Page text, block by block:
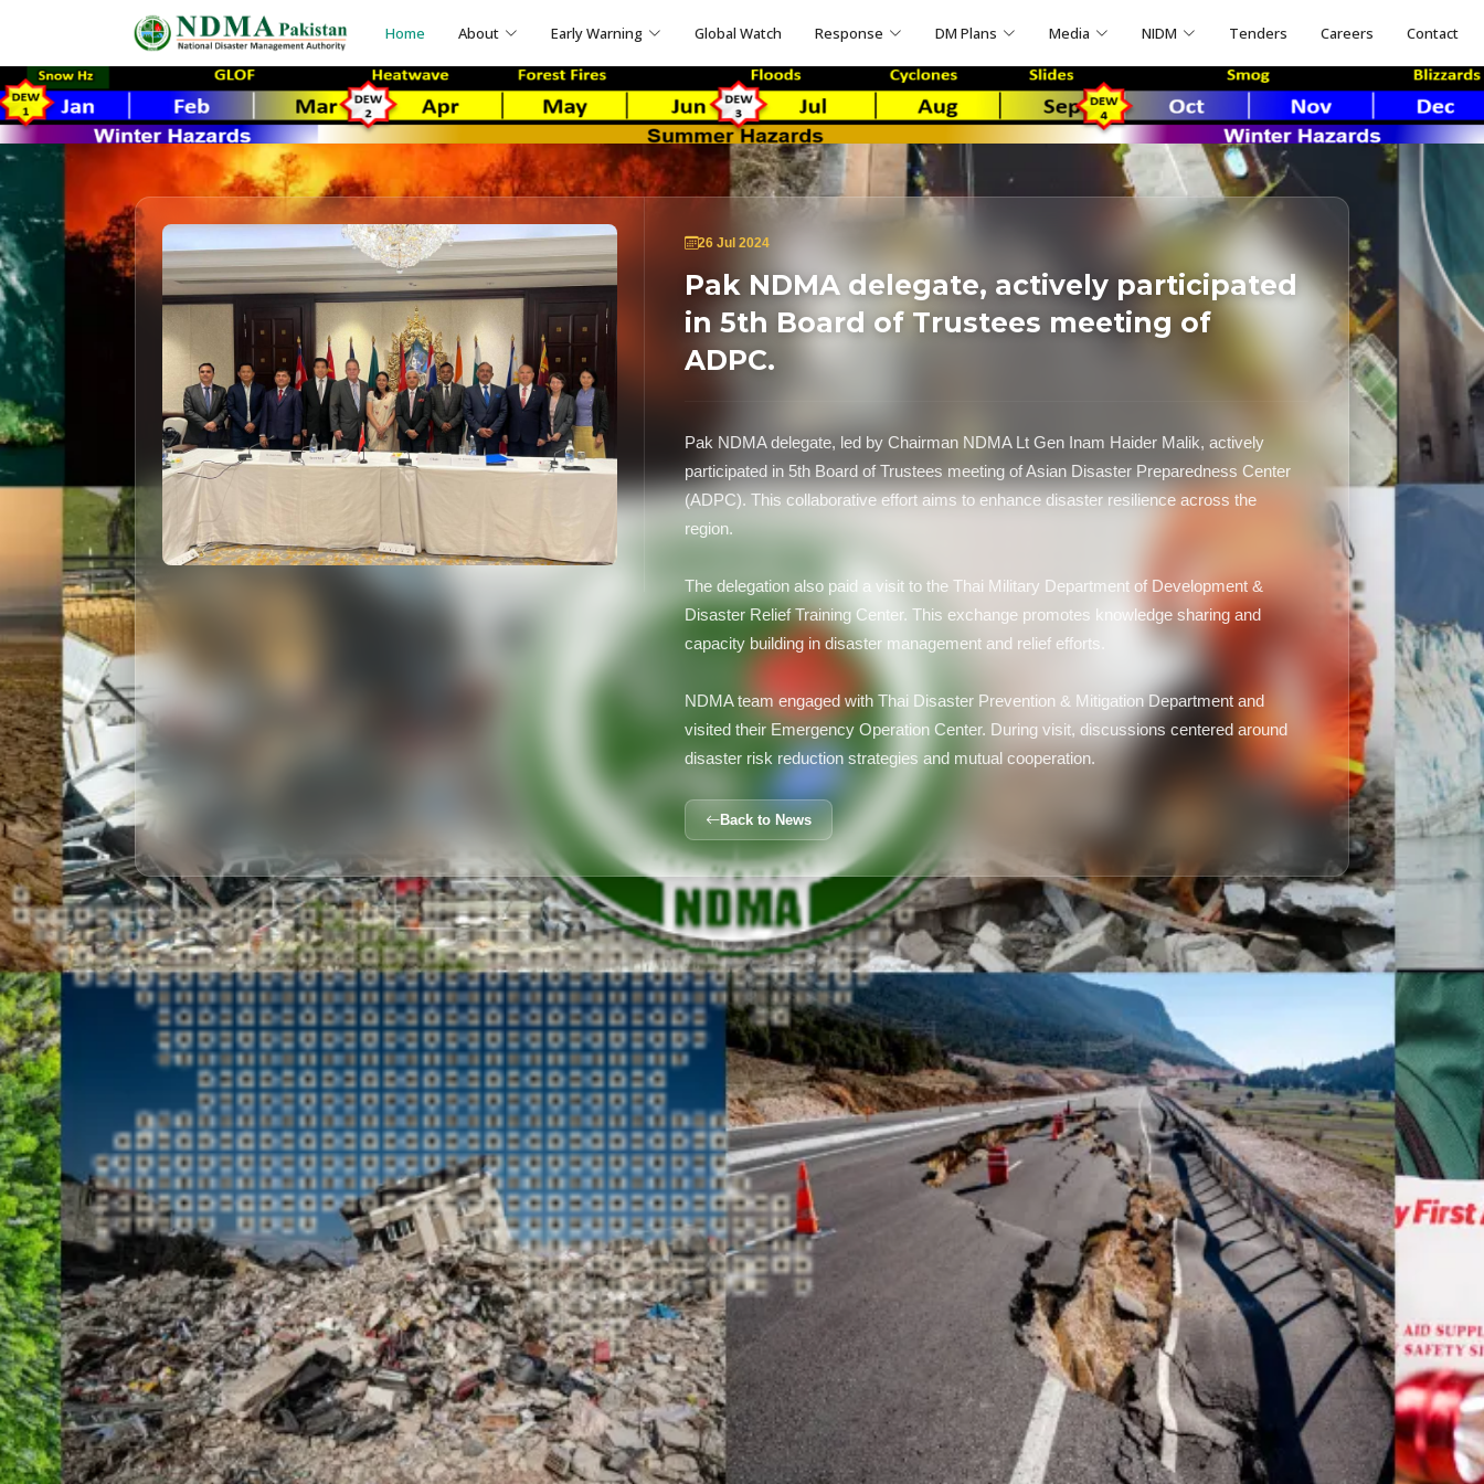
Home About Early Warning Global Watch Response DM Plans Media NIDM Tenders Careers Contact
26 Jul 2024
Pak NDMA delegate, actively participated
in 5th Board of Trustees meeting of
ADPC.
Pak NDMA delegate, led by Chairman NDMA Lt Gen Inam Haider Malik, actively
participated in 5th Board of Trustees meeting of Asian Disaster Preparedness Center
(ADPC). This collaborative effort aims to enhance disaster resilience across the
region.
The delegation also paid a visit to the Thai Military Department of Development &
Disaster Relief Training Center. This exchange promotes knowledge sharing and
capacity building in disaster management and relief efforts.
NDMA team engaged with Thai Disaster Prevention & Mitigation Department and
visited their Emergency Operation Center. During visit, discussions centered around
disaster risk reduction strategies and mutual cooperation.
Back to News